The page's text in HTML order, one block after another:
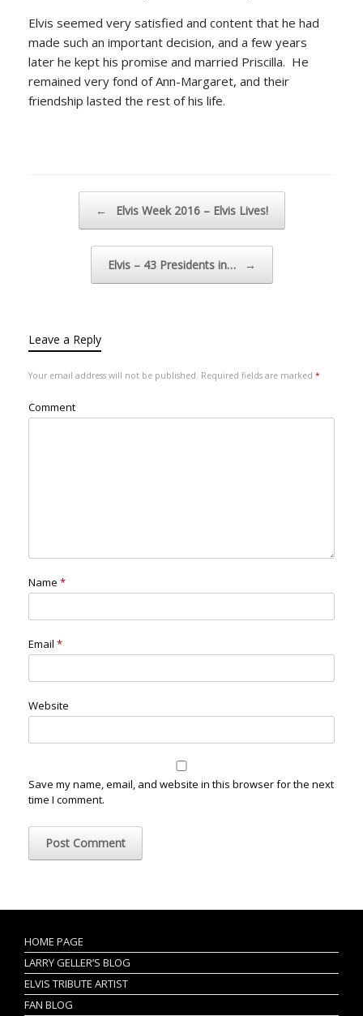
Elvis seemed very satisfied and content that he had
made such an important decision, and a few years
later he kept his promise and married Priscilla. He
remained very fond of Ann-Margaret, and their
friendship lasted the rest of his life.
← Elvis Week 2016 – Elvis Lives!
Elvis – 43 Presidents in… →
Leave a Reply
Your email address will not be published. Required fields are marked *
Comment
Name *
Email *
Website
Save my name, email, and website in this browser for the next
time I comment.
HOME PAGE
LARRY GELLER’S BLOG
ELVIS TRIBUTE ARTIST
FAN BLOG